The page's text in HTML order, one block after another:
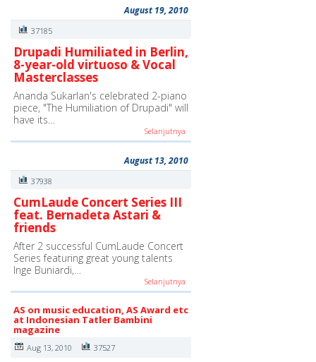
August 19, 2010
37185
Drupadi Humiliated in Berlin,
8-year-old virtuoso & Vocal
Masterclasses
Ananda Sukarlan's celebrated 2-piano
piece, "The Humiliation of Drupadi" will
have its…
Selanjutnya
August 13, 2010
37938
CumLaude Concert Series III
feat. Bernadeta Astari &
friends
After 2 successful CumLaude Concert
Series featuring great young talents
Inge Buniardi,…
Selanjutnya
AS on music education, AS Award etc
at Indonesian Tatler Bambini
magazine
Aug 13, 2010 37527